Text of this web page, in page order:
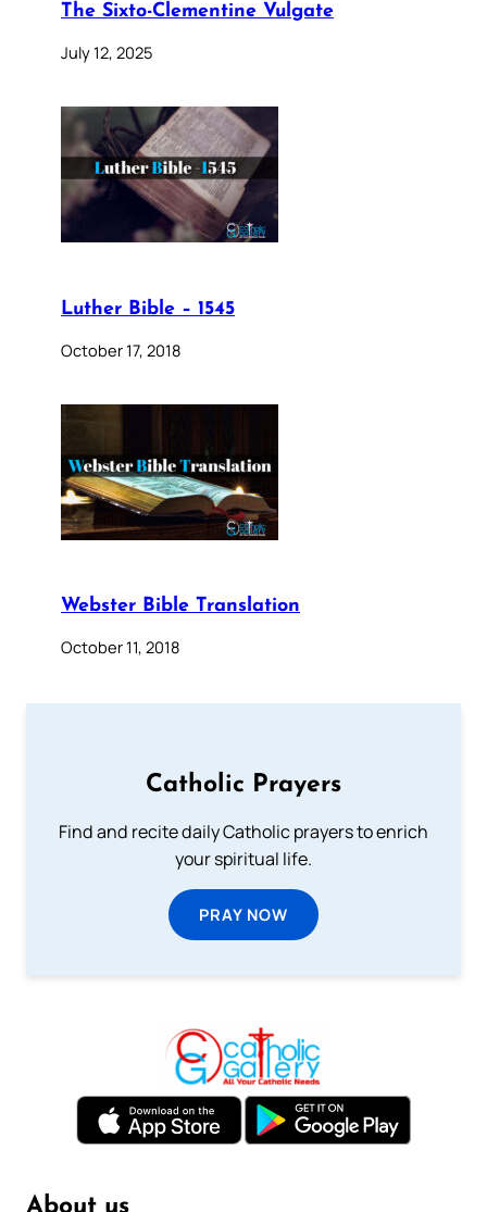
The Sixto-Clementine Vulgate
July 12, 2025
Luther Bible – 1545
October 17, 2018
Webster Bible Translation
October 11, 2018
Catholic Prayers
Find and recite daily Catholic prayers to enrich
your spiritual life.
PRAY NOW